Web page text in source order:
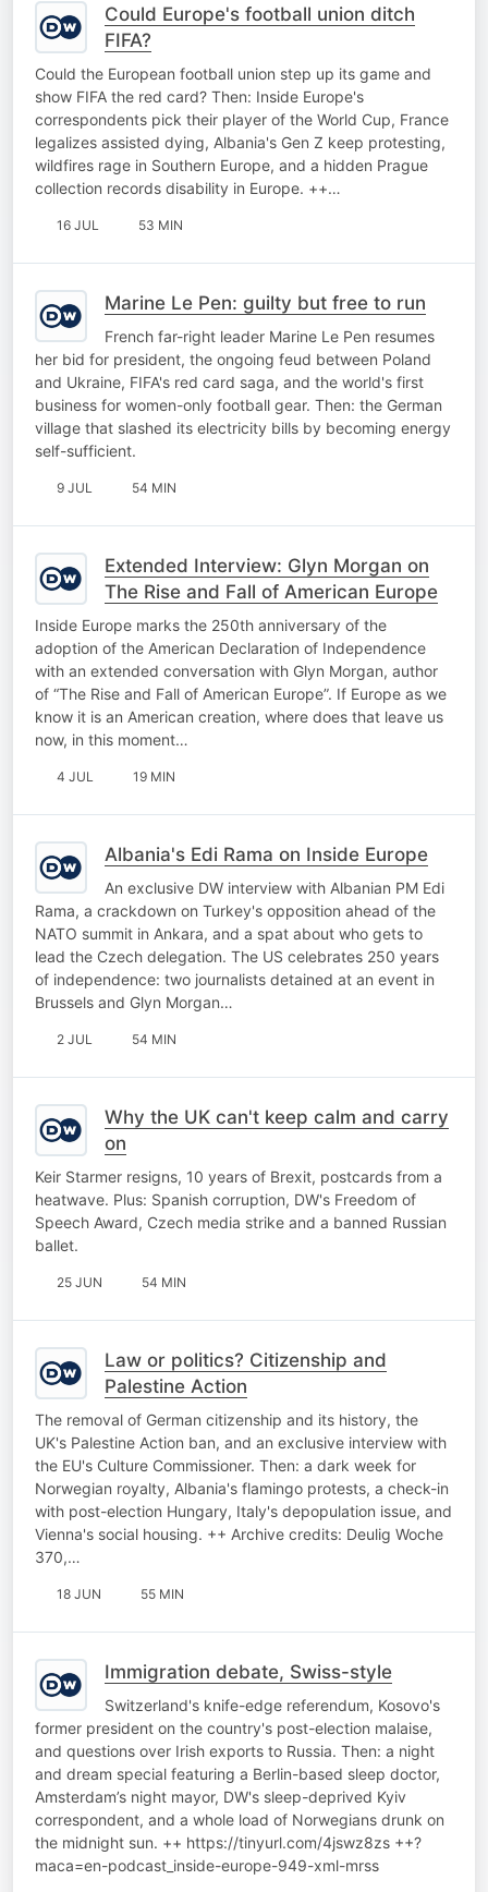
Could Europe's football union ditch
FIFA?
Could the European football union step up its game and
show FIFA the red card? Then: Inside Europe's
correspondents pick their player of the World Cup, France
legalizes assisted dying, Albania's Gen Z keep protesting,
wildfires rage in Southern Europe, and a hidden Prague
collection records disability in Europe. ++…
16 JUL 53 MIN
Marine Le Pen: guilty but free to run
French far-right leader Marine Le Pen resumes
her bid for president, the ongoing feud between Poland
and Ukraine, FIFA's red card saga, and the world's first
business for women-only football gear. Then: the German
village that slashed its electricity bills by becoming energy
self-sufficient.
9 JUL 54 MIN
Extended Interview: Glyn Morgan on
The Rise and Fall of American Europe
Inside Europe marks the 250th anniversary of the
adoption of the American Declaration of Independence
with an extended conversation with Glyn Morgan, author
of “The Rise and Fall of American Europe”. If Europe as we
know it is an American creation, where does that leave us
now, in this moment…
4 JUL 19 MIN
Albania's Edi Rama on Inside Europe
An exclusive DW interview with Albanian PM Edi
Rama, a crackdown on Turkey's opposition ahead of the
NATO summit in Ankara, and a spat about who gets to
lead the Czech delegation. The US celebrates 250 years
of independence: two journalists detained at an event in
Brussels and Glyn Morgan…
2 JUL 54 MIN
Why the UK can't keep calm and carry
on
Keir Starmer resigns, 10 years of Brexit, postcards from a
heatwave. Plus: Spanish corruption, DW's Freedom of
Speech Award, Czech media strike and a banned Russian
ballet.
25 JUN 54 MIN
Law or politics? Citizenship and
Palestine Action
The removal of German citizenship and its history, the
UK's Palestine Action ban, and an exclusive interview with
the EU's Culture Commissioner. Then: a dark week for
Norwegian royalty, Albania's flamingo protests, a check-in
with post-election Hungary, Italy's depopulation issue, and
Vienna's social housing. ++ Archive credits: Deulig Woche
370,…
18 JUN 55 MIN
Immigration debate, Swiss-style
Switzerland's knife-edge referendum, Kosovo's
former president on the country's post-election malaise,
and questions over Irish exports to Russia. Then: a night
and dream special featuring a Berlin-based sleep doctor,
Amsterdam’s night mayor, DW's sleep-deprived Kyiv
correspondent, and a whole load of Norwegians drunk on
the midnight sun. ++ https://tinyurl.com/4jswz8zs ++?
maca=en-podcast_inside-europe-949-xml-mrss